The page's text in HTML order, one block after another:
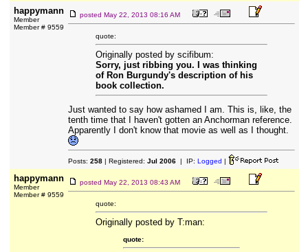
happymann
Member
Member # 9559
posted May 22, 2013 08:16 AM
quote:
Originally posted by scifibum:
Sorry, just ribbing you. I was thinking
of Ron Burgundy's description of his
book collection.
Just wanted to say how ashamed I am. This is, like, the
tenth time that I haven't gotten an Anchorman reference.
Apparently I don't know that movie as well as I thought.
Posts: 258| Registered: Jul 2006| IP: Logged |
happymann
Member
Member # 9559
posted May 22, 2013 08:43 AM
quote:
Originally posted by T:man:
quote: